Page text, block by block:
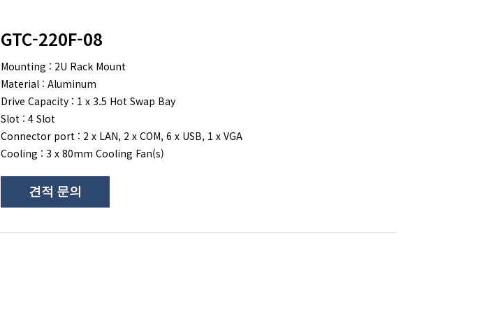
GTC-220F-08
Mounting : 2U Rack Mount
Material : Aluminum
Drive Capacity : 1 x 3.5 Hot Swap Bay
Slot : 4 Slot
Connector port : 2 x LAN, 2 x COM, 6 x USB, 1 x VGA
Cooling : 3 x 80mm Cooling Fan(s)
견적 문의